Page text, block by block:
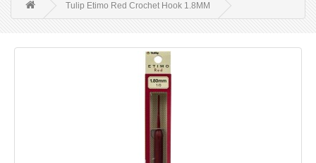
Tulip Etimo Red Crochet Hook 1.8MM